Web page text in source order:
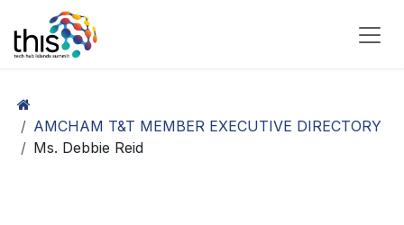
Skip to Content
AMCHAM T&T MEMBER EXECUTIVE DIRECTORY
Ms. Debbie Reid